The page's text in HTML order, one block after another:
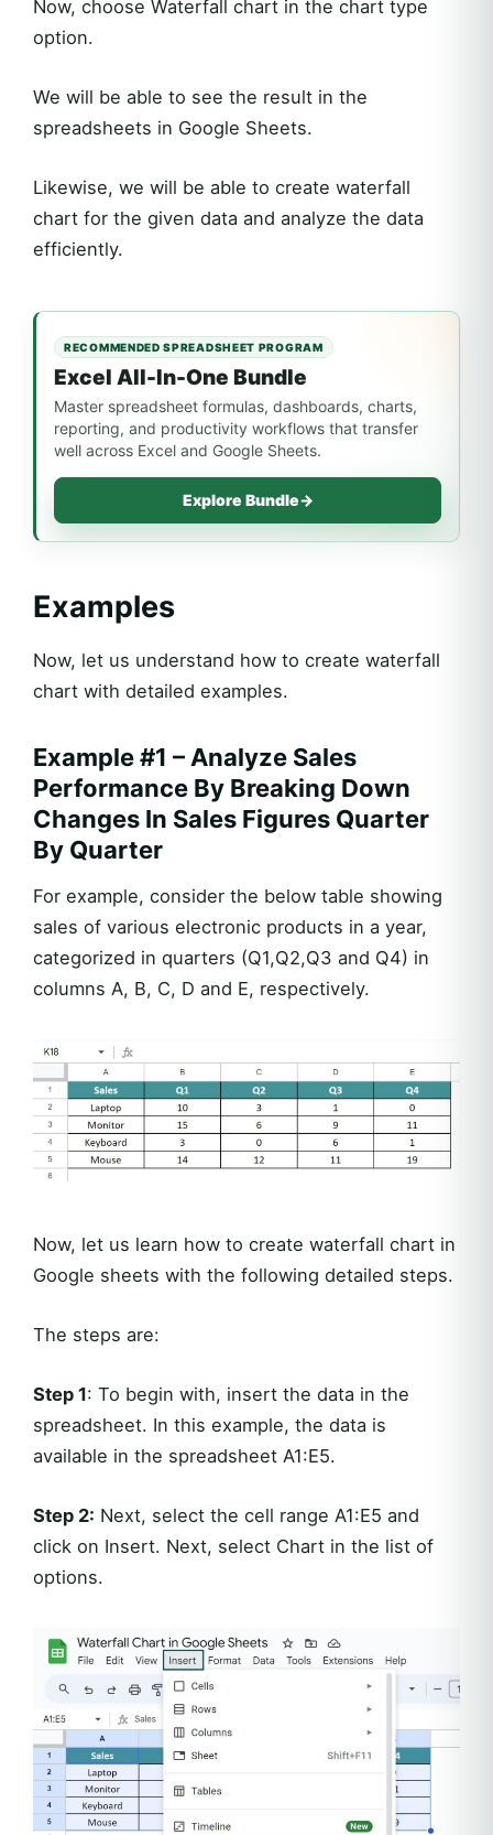
Now, choose Waterfall chart in the chart type
option.
We will be able to see the result in the
spreadsheets in Google Sheets.
Likewise, we will be able to create waterfall
chart for the given data and analyze the data
efficiently.
RECOMMENDED SPREADSHEET PROGRAM
Excel All-In-One Bundle
Master spreadsheet formulas, dashboards, charts,
reporting, and productivity workflows that transfer
well across Excel and Google Sheets.
Explore Bundle→
Examples
Now, let us understand how to create waterfall
chart with detailed examples.
Example #1 – Analyze Sales
Performance By Breaking Down
Changes In Sales Figures Quarter
By Quarter
For example, consider the below table showing
sales of various electronic products in a year,
categorized in quarters (Q1,Q2,Q3 and Q4) in
columns A, B, C, D and E, respectively.
Now, let us learn how to create waterfall chart in
Google sheets with the following detailed steps.
The steps are:
Step 1: To begin with, insert the data in the
spreadsheet. In this example, the data is
available in the spreadsheet A1:E5.
Step 2: Next, select the cell range A1:E5 and
click on Insert. Next, select Chart in the list of
options.